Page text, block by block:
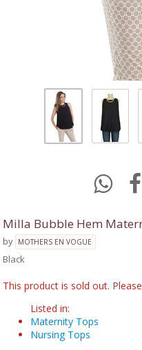
Milla Bubble Hem
by MOTHERS EN VOGUE
Black
This product is sold out.
Listed in:
Maternity Tops
Nursing Tops